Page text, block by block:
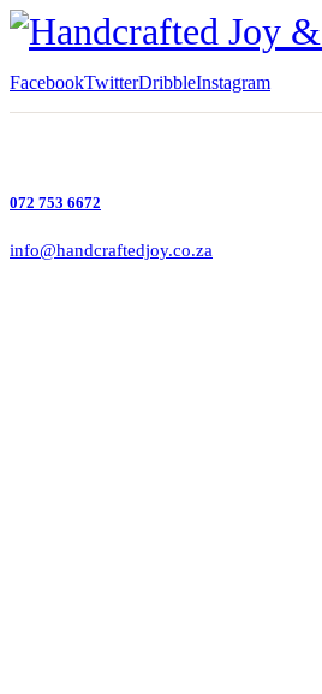
FacebookTwitterDribbleInstagram
072 753 6672
info@handcraftedjoy.co.za